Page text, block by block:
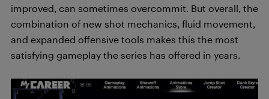
improved, can sometimes overcommit. But overall, the
combination of new shot mechanics, fluid movement,
and expanded offensive tools makes this the most
satisfying gameplay the series has offered in years.